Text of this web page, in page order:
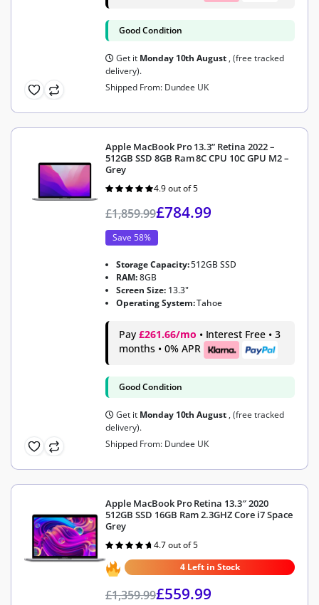
Good Condition
Get it Monday 10th August , (free tracked
delivery).
Shipped From: Dundee UK
Apple MacBook Pro 13.3” Retina 2022 –
512GB SSD 8GB Ram 8C CPU 10C GPU M2 –
Grey
Rated
4.9 out of 5
£1,859.99£784.99
Save 58%
Storage Capacity:512GB SSD
RAM:8GB
Screen Size: 13.3"
Operating System:Tahoe
Pay £261.66/mo • Interest Free • 3
months • 0% APR
Good Condition
Get it Monday 10th August , (free tracked
delivery).
Shipped From: Dundee UK
Apple MacBook Pro Retina 13.3″ 2020
512GB SSD 16GB Ram 2.3GHZ Core i7 Space
Grey
Rated
out of 5
4.7 out of 5
4 Left in Stock
£1,359.99£559.99